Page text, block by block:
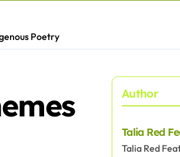
Poetry
Author
Talia Red
Talia Red